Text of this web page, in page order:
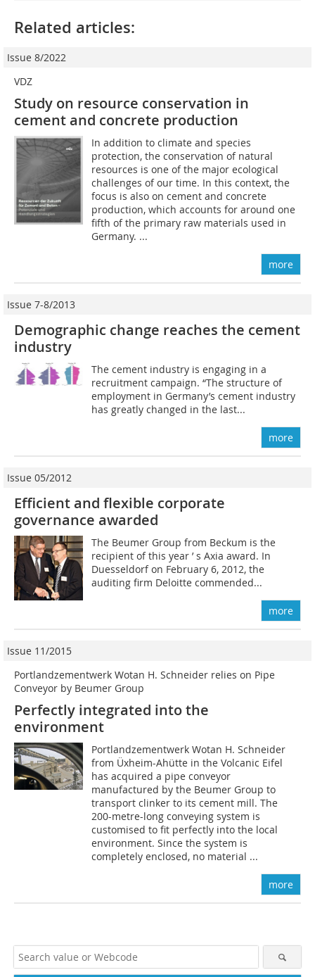
Related articles:
Issue 8/2022
VDZ
Study on resource conservation in
cement and concrete production
In addition to climate and species
protection, the conservation of natural
resources is one of the major ecological
challenges of our time. In this context, the
focus is also on cement and concrete
production, which accounts for around one
fifth of the primary raw materials used in
Germany. ...
more
Issue 7-8/2013
Demographic change reaches the cement
industry
The cement industry is engaging in a
recruitment campaign. “The structure of
employment in Germany’s cement industry
has greatly changed in the last...
more
Issue 05/2012
Efficient and flexible corporate
governance awarded
The Beumer Group from Beckum is the
recipient of this year ’ s Axia award. In
Duesseldorf on February 6, 2012, the
auditing firm Deloitte commended...
more
Issue 11/2015
Portlandzementwerk Wotan H. Schneider relies on Pipe
Conveyor by Beumer Group
Perfectly integrated into the
environment
Portlandzementwerk Wotan H. Schneider
from Üxheim-Ahütte in the Volcanic Eifel
has acquired a pipe conveyor
manufactured by the Beumer Group to
transport clinker to its cement mill. The
200-metre-long conveying system is
customised to fit perfectly into the local
environment. Since the system is
completely enclosed, no material ...
more